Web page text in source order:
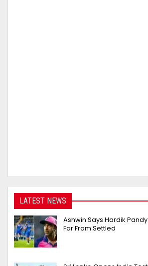
LATEST NEWS
Ashwin Says Hardik
Far From Settled